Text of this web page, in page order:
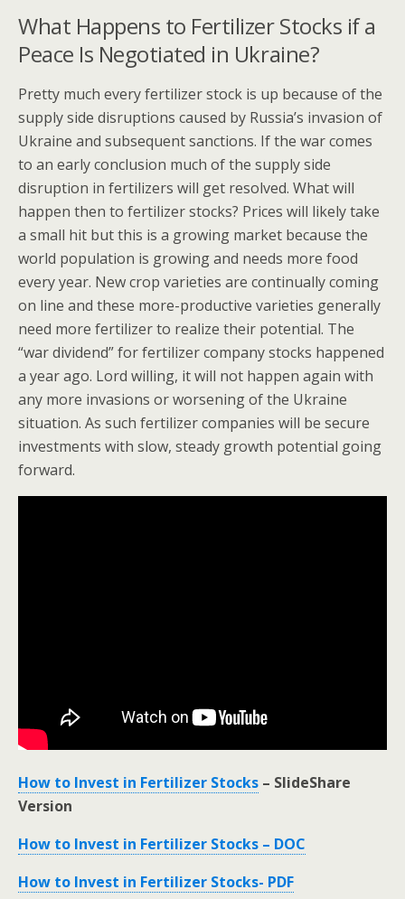
What Happens to Fertilizer Stocks if a
Peace Is Negotiated in Ukraine?
Pretty much every fertilizer stock is up because of the
supply side disruptions caused by Russia’s invasion of
Ukraine and subsequent sanctions. If the war comes
to an early conclusion much of the supply side
disruption in fertilizers will get resolved. What will
happen then to fertilizer stocks? Prices will likely take
a small hit but this is a growing market because the
world population is growing and needs more food
every year. New crop varieties are continually coming
on line and these more-productive varieties generally
need more fertilizer to realize their potential. The
“war dividend” for fertilizer company stocks happened
a year ago. Lord willing, it will not happen again with
any more invasions or worsening of the Ukraine
situation. As such fertilizer companies will be secure
investments with slow, steady growth potential going
forward.
How to Invest in Fertilizer Stocks – SlideShare
Version
How to Invest in Fertilizer Stocks – DOC
How to Invest in Fertilizer Stocks- PDF